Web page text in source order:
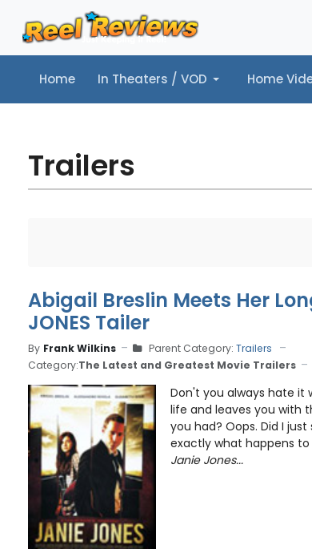
Home In Theaters / VOD Home
Home In Theaters / VOD Home Video
Trailers
Abigail Breslin Meets Her
JONES Tailer
By Frank Wilkins Parent Category: Trailers
Category:The Latest and Greatest Movie Trailers
Don't you always hate it
life and leaves you with
you had? Oops. Did I
exactly what happens to
Janie Jones...